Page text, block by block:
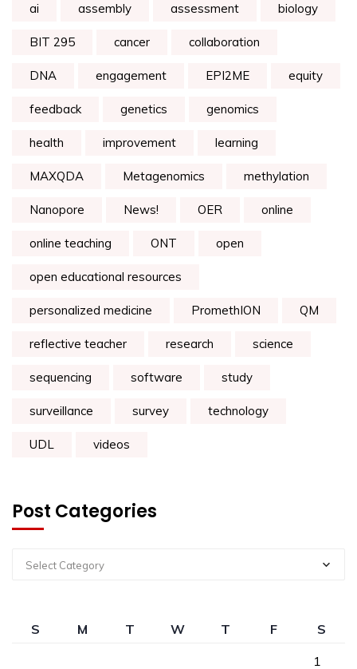
ai assembly assessment biology
BIT 295 cancer collaboration
DNA engagement EPI2ME equity
feedback genetics genomics
health improvement learning
MAXQDA Metagenomics methylation
Nanopore News! OER online
online teaching ONT open
open educational resources
personalized medicine PromethION QM
reflective teacher research science
sequencing software study
surveillance survey technology
UDL videos
Post Categories
Select Category
S M T W T F
S
1